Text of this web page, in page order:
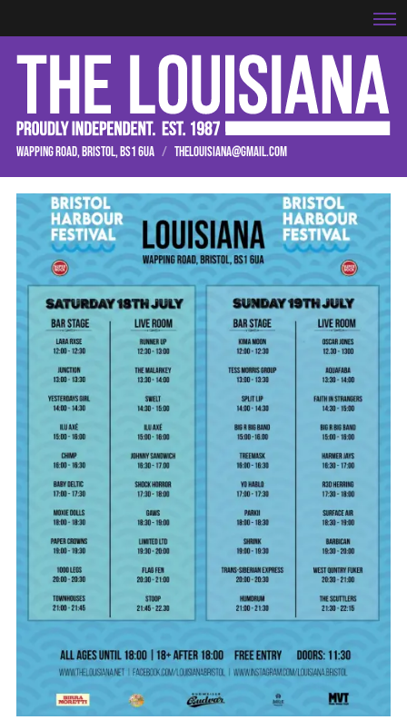
WAPPING ROAD, BRISTOL, BS1 6UA / THELOUISIANA@GMAIL.COM